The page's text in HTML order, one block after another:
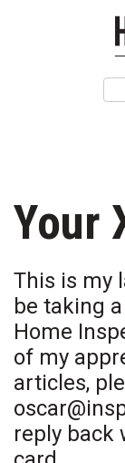
Issue
Article
Agriculture
Arts &
Biz
Boss
Your
This is my
be taking
Home
of my
articles,
reply back